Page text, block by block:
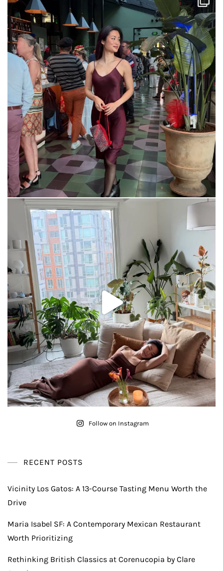
Follow on Instagram
RECENT POSTS
Vicinity Los Gatos: A 13-Course Tasting Menu Worth the
Drive
Maria Isabel SF: A Contemporary Mexican Restaurant
Worth Prioritizing
Rethinking British Classics at Corenucopia by Clare